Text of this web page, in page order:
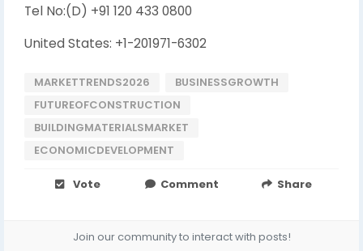
Tel No:(D) +91 120 433 0800
United States: +1-201971-6302
MARKETTRENDS2026
BUSINESSGROWTH
FUTUREOFCONSTRUCTION
BUILDINGMATERIALSMARKET
ECONOMICDEVELOPMENT
Vote Comment Share
Join our community to interact with posts!